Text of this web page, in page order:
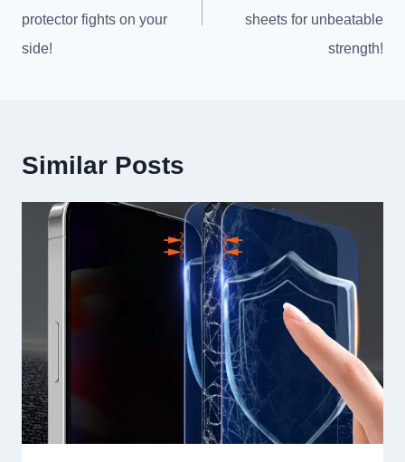
protector fights on your
side!
sheets for unbeatable
strength!
Similar Posts